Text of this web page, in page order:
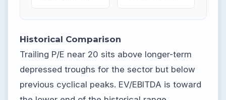
Historical Comparison
Trailing P/E near 20 sits above longer-term
depressed troughs for the sector but below
previous cyclical peaks. EV/EBITDA is toward